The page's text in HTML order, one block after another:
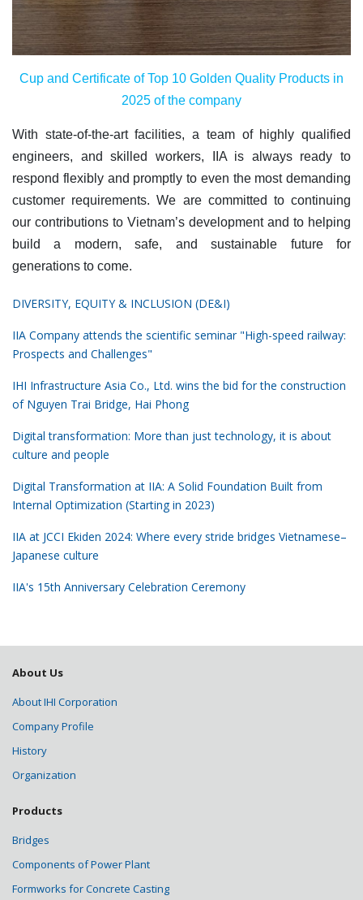
Cup and Certificate of Top 10 Golden Quality Products in
2025 of the company
With state-of-the-art facilities, a team of highly qualified
engineers, and skilled workers, IIA is always ready to
respond flexibly and promptly to even the most demanding
customer requirements. We are committed to continuing
our contributions to Vietnam’s development and to helping
build a modern, safe, and sustainable future for
generations to come.
DIVERSITY, EQUITY & INCLUSION (DE&I)
IIA Company attends the scientific seminar "High-speed railway:
Prospects and Challenges"
IHI Infrastructure Asia Co., Ltd. wins the bid for the construction
of Nguyen Trai Bridge, Hai Phong
Digital transformation: More than just technology, it is about
culture and people
Digital Transformation at IIA: A Solid Foundation Built from
Internal Optimization (Starting in 2023)
IIA at JCCI Ekiden 2024: Where every stride bridges Vietnamese–
Japanese culture
IIA's 15th Anniversary Celebration Ceremony
About Us
About IHI Corporation
Company Profile
History
Organization
Products
Bridges
Components of Power Plant
Formworks for Concrete Casting